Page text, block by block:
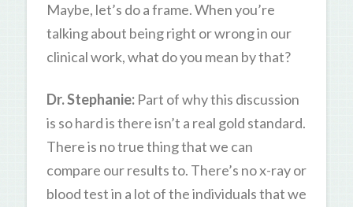
Maybe, let’s do a frame. When you’re
talking about being right or wrong in our
clinical work, what do you mean by that?
Dr. Stephanie: Part of why this discussion
is so hard is there isn’t a real gold standard.
There is no true thing that we can
compare our results to. There’s no x-ray or
blood test in a lot of the individuals that we